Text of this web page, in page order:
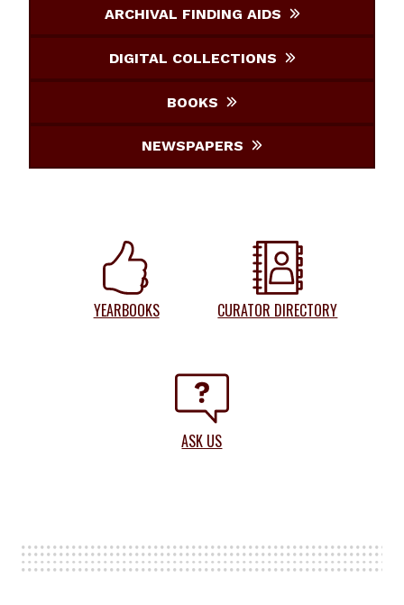
ARCHIVAL FINDING AIDS
DIGITAL COLLECTIONS
BOOKS
NEWSPAPERS
YEARBOOKS CURATOR DIRECTORY
ASK US